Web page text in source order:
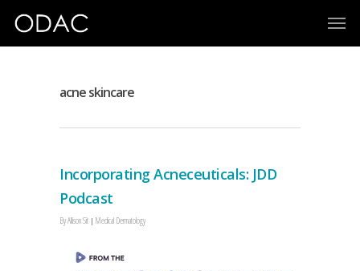
acne skincare
Incorporating Acneceuticals: JDD
Podcast
ByAllison Sit Medical Dermatology